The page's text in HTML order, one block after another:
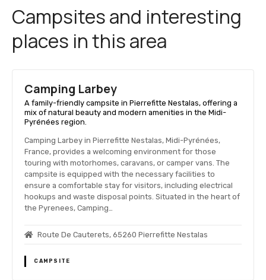
Campsites and interesting
places in this area
Camping Larbey
A family-friendly campsite in Pierrefitte Nestalas, offering a
mix of natural beauty and modern amenities in the Midi-
Pyrénées region.
Camping Larbey in Pierrefitte Nestalas, Midi-Pyrénées,
France, provides a welcoming environment for those
touring with motorhomes, caravans, or camper vans. The
campsite is equipped with the necessary facilities to
ensure a comfortable stay for visitors, including electrical
hookups and waste disposal points. Situated in the heart of
the Pyrenees, Camping…
Route De Cauterets, 65260 Pierrefitte Nestalas
CAMPSITE